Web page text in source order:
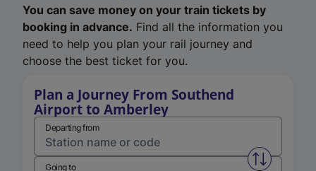
You can save money on your train tickets by
booking in advance. Find all the information you
need to help you plan your rail journey and
choose the best ticket for you.
Plan a Journey From Southend
Airport to Amberley
Departing from
Swap
Going to